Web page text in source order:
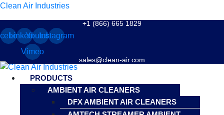
Clean Air Industries
+1 (866) 665 1829
LinkedinYoutube
Instagram
Vimeo
sales@clean-air.com
Menu
PRODUCTS
AMBIENT AIR CLEANERS
DFX AMBIENT AIR CLEANERS